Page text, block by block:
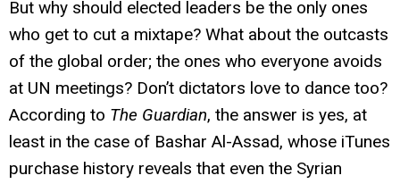
But why should elected leaders be the only ones
who get to cut a mixtape? What about the outcasts
of the global order; the ones who everyone avoids
at UN meetings? Don’t dictators love to dance too?
According to The Guardian, the answer is yes, at
least in the case of Bashar Al-Assad, whose iTunes
purchase history reveals that even the Syrian